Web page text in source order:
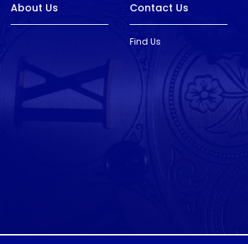
About Us Contact Us
Find Us